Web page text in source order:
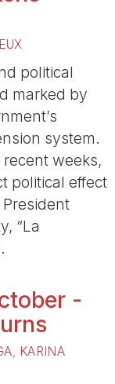
political
marked by
system.
weeks,
political effect
“La
-
KARINA